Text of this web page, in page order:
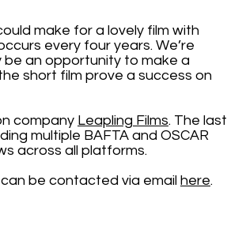
make for a lovely film with
every four years. We’re
be an opportunity to make a
short film prove a success on
company Leapling Films. The last
multiple BAFTA and OSCAR
across all platforms.
be contacted via email here.